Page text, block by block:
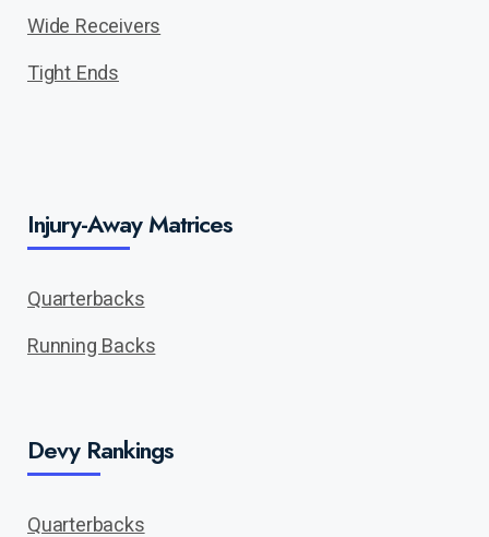
Wide Receivers
Tight Ends
Injury-Away Matrices
Quarterbacks
Running Backs
Devy Rankings
Quarterbacks